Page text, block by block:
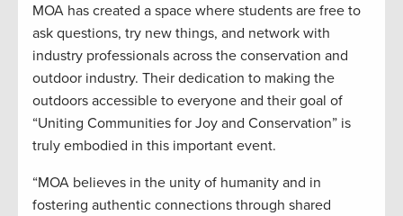
MOA has created a space where students are free to
ask questions, try new things, and network with
industry professionals across the conservation and
outdoor industry. Their dedication to making the
outdoors accessible to everyone and their goal of
“Uniting Communities for Joy and Conservation” is
truly embodied in this important event.
“MOA believes in the unity of humanity and in
fostering authentic connections through shared